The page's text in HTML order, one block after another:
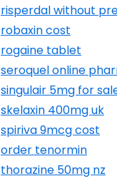
risperdal without
robaxin cost
rogaine tablet
seroquel online
singulair 5mg for
skelaxin 400mg uk
spiriva 9mcg cost
order tenormin
thorazine 50mg nz